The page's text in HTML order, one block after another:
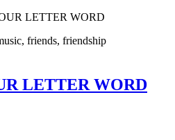
LETTER WORD
friends, friendship
LETTER WORD